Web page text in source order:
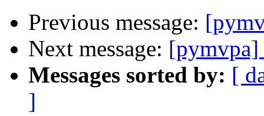
Previous message:
Next message: [pymvpa]
Messages sorted by: [
]